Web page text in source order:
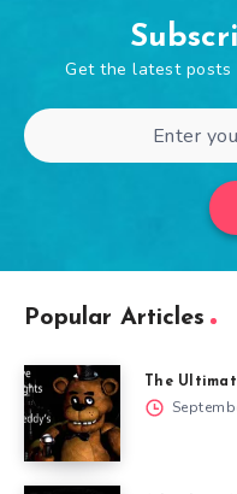
Get the latest posts
Popular Articles
The